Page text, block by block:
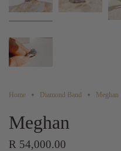
Home Diamond Band Meghan
Meghan
R 54,000.00